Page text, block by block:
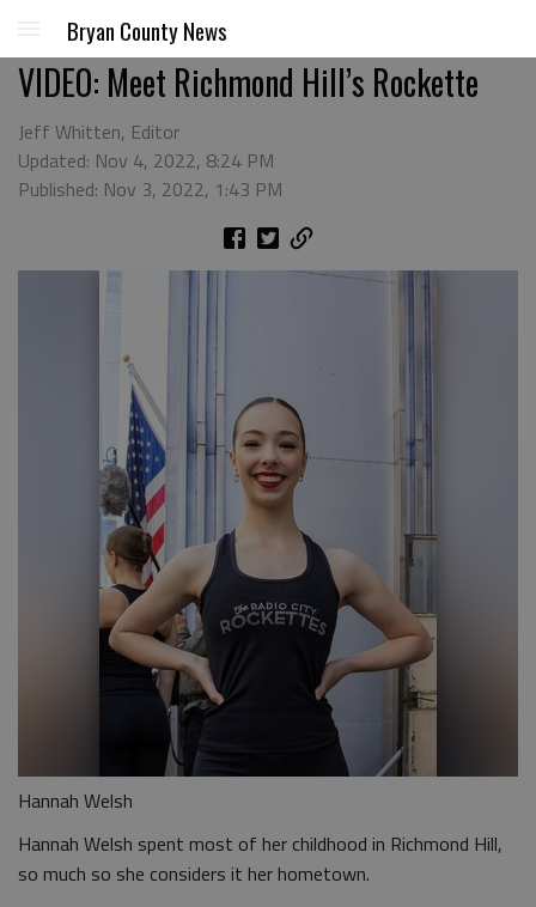
Bryan County News
VIDEO: Meet Richmond Hill’s Rockette
Jeff Whitten, Editor
Updated: Nov 4, 2022, 8:24 PM
Published: Nov 3, 2022, 1:43 PM
Hannah Welsh
Hannah Welsh spent most of her childhood in Richmond Hill,
so much so she considers it her hometown.